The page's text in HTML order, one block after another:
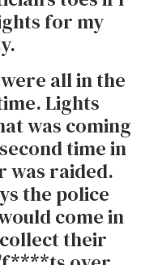
for my
all in the
Lights
was coming
time in
was raided.
the police
come in
their